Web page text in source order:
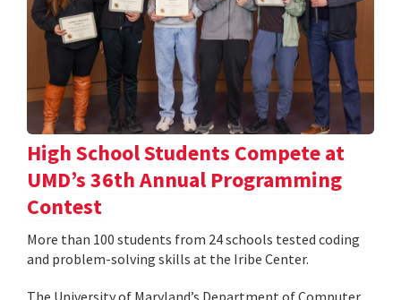
High School Students Compete at
UMD’s 36th Annual Programming
Contest
More than 100 students from 24 schools tested coding
and problem-solving skills at the Iribe Center.